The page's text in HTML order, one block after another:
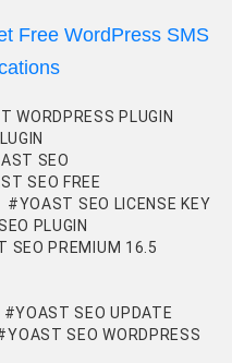
Free WordPress SMS
WORDPRESS PLUGIN
SEO
SEO FREE
YOAST SEO LICENSE KEY
PLUGIN
SEO PREMIUM 16.5
YOAST SEO UPDATE
YOAST SEO WORDPRESS